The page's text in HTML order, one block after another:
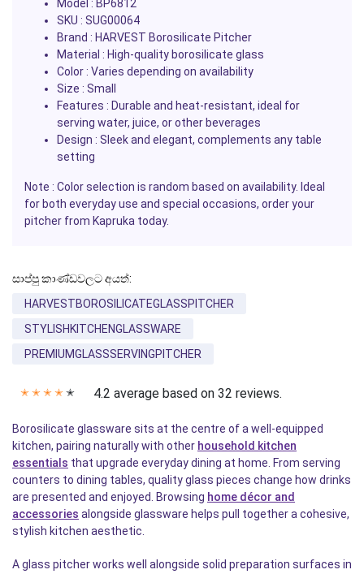
Model : BP6812
SKU : SUG00064
Brand : HARVEST Borosilicate Pitcher
Material : High-quality borosilicate glass
Color : Varies depending on availability
Size : Small
Features : Durable and heat-resistant, ideal for
serving water, juice, or other beverages
Design : Sleek and elegant, complements any table
setting
Note : Color selection is random based on availability. Ideal
for both everyday use and special occasions, order your
pitcher from Kapruka today.
සාප්පු කාණ්ඩවලට අයත්:
HARVESTBOROSILICATEGLASSPITCHER
STYLISHKITCHENGLASSWARE
PREMIUMGLASSSERVINGPITCHER
✭ ✭ ✭ ✭ ✭ 4.2 average based on 32 reviews.
Borosilicate glassware sits at the centre of a well-equipped
kitchen, pairing naturally with other household kitchen
essentials that upgrade everyday dining at home. From serving
counters to dining tables, quality glass pieces change how drinks
are presented and enjoyed. Browsing home décor and
accessories alongside glassware helps pull together a cohesive,
stylish kitchen aesthetic.
A glass pitcher works well alongside solid preparation surfaces in